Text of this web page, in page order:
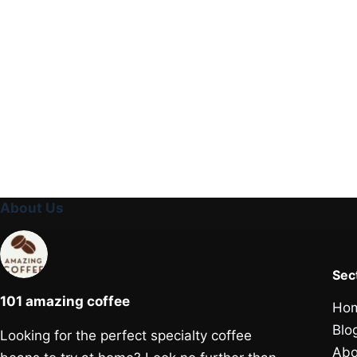
About Us
101 amazing coffee
Looking for the perfect specialty coffee